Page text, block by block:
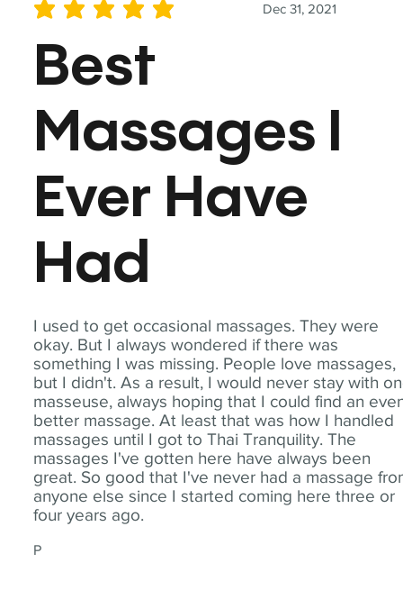
I used to get occasional massages. They were
okay. But I always wondered if there was
something I was missing. People love massages,
but I didn't. As a result, I would never stay with
masseuse, always hoping that I could find an
better massage. At least that was how I handled
massages until I got to Thai Tranquility. The
massages I've gotten here have always been
great. So good that I've never had a massage
anyone else since I started coming here three or
four years ago.
P
Dec 31, 2021
average rating is 5 out of 5
Best
Massages I
Ever Have
Had